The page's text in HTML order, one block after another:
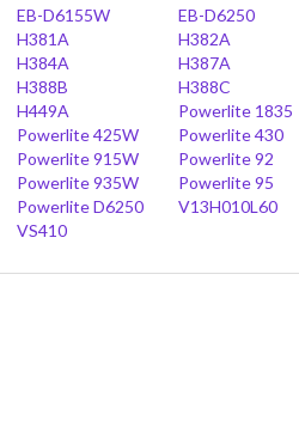
EB-D6155W EB-D6250
H381A H382A
H384A H387A
H388B H388C
H449A Powerlite 1835
Powerlite 425W Powerlite 430
Powerlite 915W Powerlite 92
Powerlite 935W Powerlite 95
Powerlite D6250 V13H010L60
VS410